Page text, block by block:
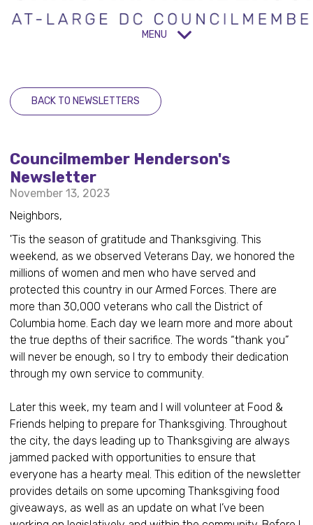
MENU
BACK TO NEWSLETTERS
Councilmember Henderson's
Newsletter
November 13, 2023
Neighbors,
'Tis the season of gratitude and Thanksgiving. This
weekend, as we observed Veterans Day, we honored the
millions of women and men who have served and
protected this country in our Armed Forces. There are
more than 30,000 veterans who call the District of
Columbia home. Each day we learn more and more about
the true depths of their sacrifice. The words “thank you”
will never be enough, so I try to embody their dedication
through my own service to community.
Later this week, my team and I will volunteer at Food &
Friends helping to prepare for Thanksgiving. Throughout
the city, the days leading up to Thanksgiving are always
jammed packed with opportunities to ensure that
everyone has a hearty meal. This edition of the newsletter
provides details on some upcoming Thanksgiving food
giveaways, as well as an update on what I’ve been